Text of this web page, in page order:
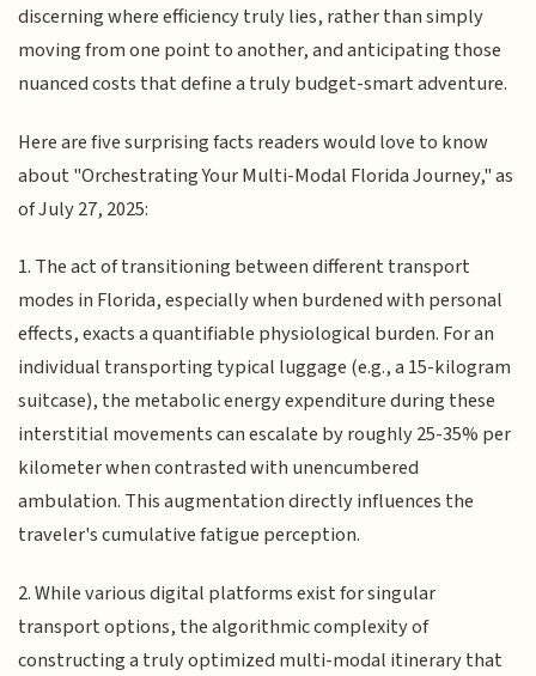
discerning where efficiency truly lies, rather than simply
moving from one point to another, and anticipating those
nuanced costs that define a truly budget-smart adventure.
Here are five surprising facts readers would love to know
about "Orchestrating Your Multi-Modal Florida Journey," as
of July 27, 2025:
1. The act of transitioning between different transport
modes in Florida, especially when burdened with personal
effects, exacts a quantifiable physiological burden. For an
individual transporting typical luggage (e.g., a 15-kilogram
suitcase), the metabolic energy expenditure during these
interstitial movements can escalate by roughly 25-35% per
kilometer when contrasted with unencumbered
ambulation. This augmentation directly influences the
traveler's cumulative fatigue perception.
2. While various digital platforms exist for singular
transport options, the algorithmic complexity of
constructing a truly optimized multi-modal itinerary that